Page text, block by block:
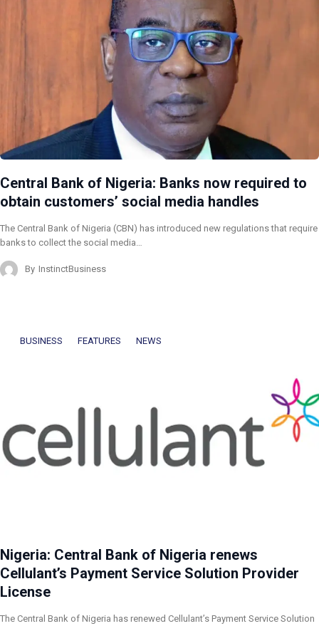
Central Bank of Nigeria: Banks now required to
obtain customers’ social media handles
The Central Bank of Nigeria (CBN) has introduced new regulations that require
banks to collect the social media…
By InstinctBusiness
BUSINESS FEATURES NEWS
Nigeria: Central Bank of Nigeria renews
Cellulant’s Payment Service Solution Provider
License
The Central Bank of Nigeria has renewed Cellulant’s Payment Service Solution